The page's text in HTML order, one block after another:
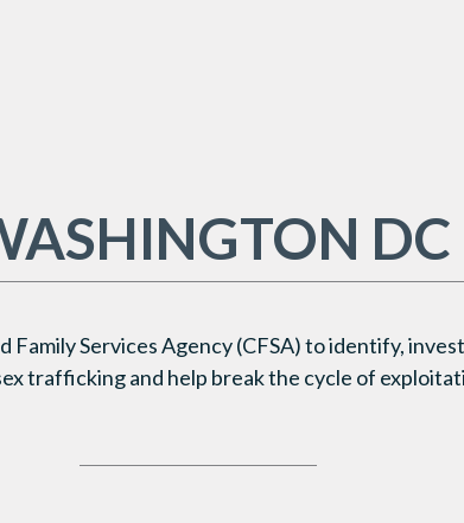
DC
Family Services Agency (CFSA)to identify,
trafficking and help break the cycle of